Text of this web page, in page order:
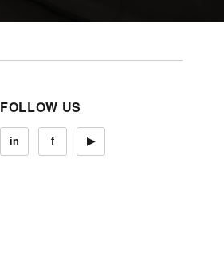
FOLLOW US
in f ▶